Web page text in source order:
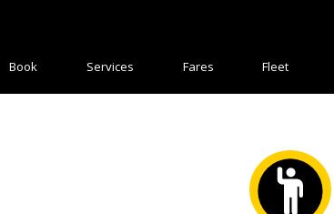
Book Services Fares Fleet